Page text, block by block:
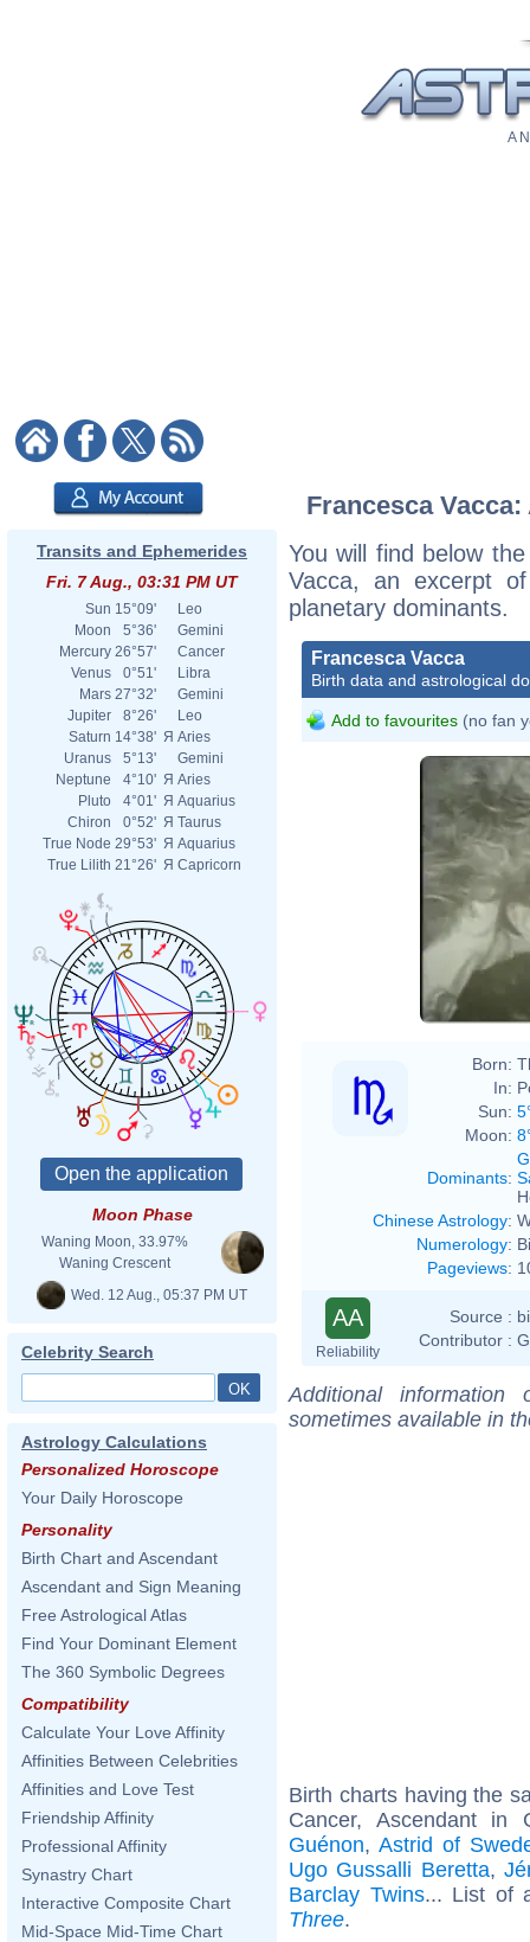
A
Transits and Ephemerides
Fri. 7 Aug., 03:31 PM UT
Sun 15°09'
Leo
Moon
5°36'
Gemini
Mercury 26°57'
Cancer
Venus
0°51'
Libra
Mars 27°32'
Gemini
Jupiter
8°26'
Leo
Saturn 14°38' Я Aries
Uranus
5°13'
Gemini
Neptune
4°10' Я Aries
Pluto
4°01' Я Aquarius
Chiron
0°52' Я Taurus
True Node 29°53' Я Aquarius
True Lilith 21°26' Я Capricorn
Moon Phase
Waning Moon, 33.97%
Waning Crescent
Wed. 12 Aug., 05:37 PM UT
Celebrity Search
Astrology Calculations
Personalized Horoscope
Your Daily Horoscope
Personality
Birth Chart and Ascendant
Ascendant and Sign Meaning
Free Astrological Atlas
Find Your Dominant Element
The 360 Symbolic Degrees
Compatibility
Calculate Your Love Affinity
Affinities Between Celebrities
Affinities and Love Test
Friendship Affinity
Professional Affinity
Synastry Chart
Interactive Composite Chart
Mid-Space Mid-Time Chart
Francesca
You will find below
Vacca, an excerpt
planetary dominants.
Francesca Vacca
Birth data and astrological
Add to favourites (no fan
Born:
In:
Sun:
Moon:
Dominants:
Chinese Astrology:
Numerology:
Pageviews:
AA
Reliability
Source :
Contributor :
Additional
sometimes available in
Birth charts having the
Cancer, Ascendant
Guénon,Astrid of
Ugo Gussalli Beretta,
Barclay Twins... List of
Three.